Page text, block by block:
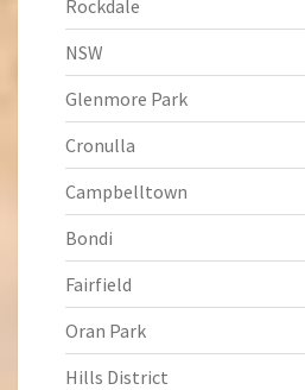
Rockdale
NSW
Glenmore Park
Cronulla
Campbelltown
Bondi
Fairfield
Oran Park
Hills District